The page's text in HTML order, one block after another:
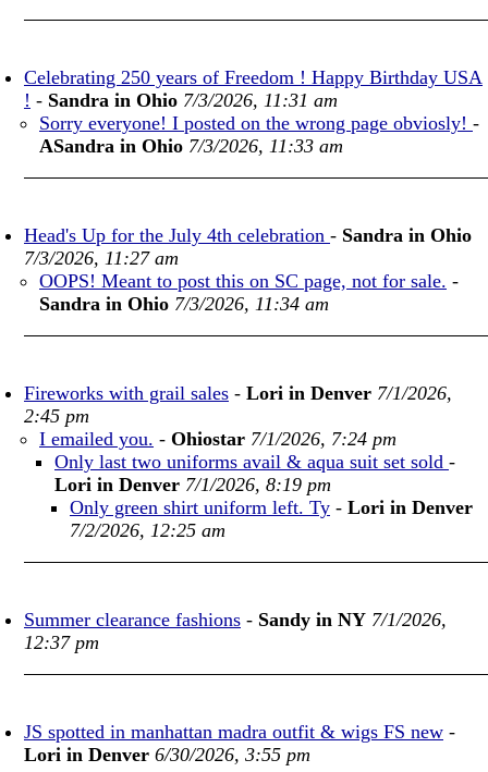
Celebrating 250 years of Freedom ! Happy Birthday USA
! - Sandra in Ohio 7/3/2026, 11:31 am
Sorry everyone! I posted on the wrong page obviosly! -
ASandra in Ohio 7/3/2026, 11:33 am
Head's Up for the July 4th celebration - Sandra in Ohio
7/3/2026, 11:27 am
OOPS! Meant to post this on SC page, not for sale. -
Sandra in Ohio 7/3/2026, 11:34 am
Fireworks with grail sales - Lori in Denver 7/1/2026,
2:45 pm
I emailed you. - Ohiostar 7/1/2026, 7:24 pm
Only last two uniforms avail & aqua suit set sold -
Lori in Denver 7/1/2026, 8:19 pm
Only green shirt uniform left. Ty - Lori in Denver
7/2/2026, 12:25 am
Summer clearance fashions - Sandy in NY 7/1/2026,
12:37 pm
JS spotted in manhattan madra outfit & wigs FS new -
Lori in Denver 6/30/2026, 3:55 pm